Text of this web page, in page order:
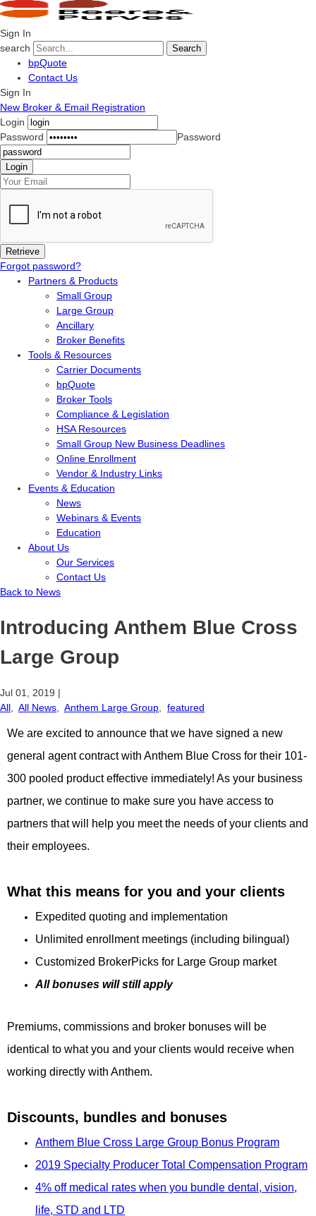
Sign In
search
Search
bpQuote
Contact Us
Sign In
New Broker & Email Registration
Login
Password
Password
Forgot password?
Partners & Products
Small Group
Large Group
Ancillary
Broker Benefits
Tools & Resources
Carrier Documents
bpQuote
Broker Tools
Compliance & Legislation
HSA Resources
Small Group New Business Deadlines
Online Enrollment
Vendor & Industry Links
Events & Education
News
Webinars & Events
Education
About Us
Our Services
Contact Us
Back to News
Introducing Anthem Blue Cross
Large Group
Jul 01, 2019 |
All
All News Anthem Large Group featured
We are excited to announce that we have signed a new
general agent contract with Anthem Blue Cross for their 101-
300 pooled product effective immediately! As your business
partner, we continue to make sure you have access to
partners that will help you meet the needs of your clients and
their employees.
What this means for you and your clients
Expedited quoting and implementation
Unlimited enrollment meetings (including bilingual)
Customized BrokerPicks for Large Group market
All bonuses will still apply
Premiums, commissions and broker bonuses will be
identical to what you and your clients would receive when
working directly with Anthem.
Discounts, bundles and bonuses
Anthem Blue Cross Large Group Bonus Program
2019 Specialty Producer Total Compensation Program
4% off medical rates when you bundle dental, vision,
life, STD and LTD